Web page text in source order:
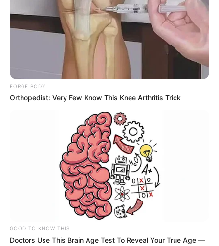
FORGE BODY
Orthopedist: Very Few Know This Knee Arthritis Trick
GOOD TO KNOW THIS
Doctors Use This Brain Age Test To Reveal Your True Age —